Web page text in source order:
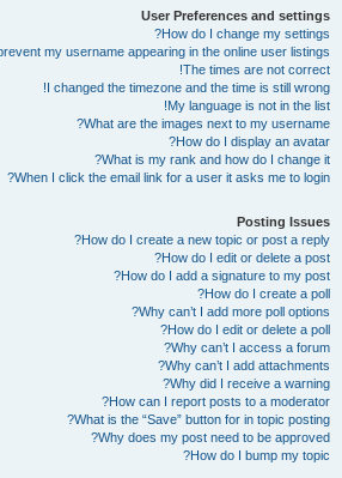
User Preferences and settings
How do I change my settings?
my username appearing in the online user listings?
The times are not correct!
I changed the timezone and the time is still wrong!
My language is not in the list!
What are the images next to my username?
How do I display an avatar?
What is my rank and how do I change it?
When I click the email link for a user it asks me to login?
Posting Issues
How do I create a new topic or post a reply?
How do I edit or delete a post?
How do I add a signature to my post?
How do I create a poll?
Why can’t I add more poll options?
How do I edit or delete a poll?
Why can’t I access a forum?
Why can’t I add attachments?
Why did I receive a warning?
How can I report posts to a moderator?
What is the “Save” button for in topic posting?
Why does my post need to be approved?
How do I bump my topic?